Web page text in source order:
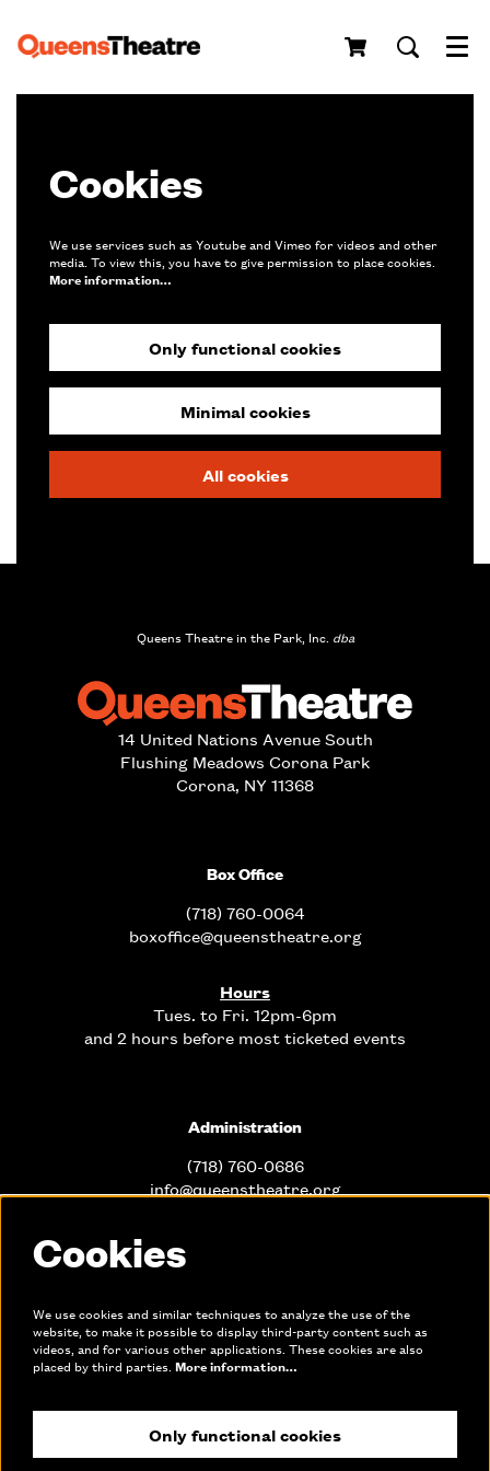
Menu
Cookies
We use services such as Youtube and Vimeo for videos and other
media. To view this, you have to give permission to place cookies.
More information…
Only functional cookies
Minimal cookies
All cookies
Queens Theatre in the Park, Inc. dba
14 United Nations Avenue South
Flushing Meadows Corona Park
Corona, NY 11368
Box Office
(718) 760-0064
boxoffice@queenstheatre.org
Hours
Tues. to Fri. 12pm-6pm
and 2 hours before most ticketed events
Administration
(718) 760-0686
info@queenstheatre.org
Mon. - Fri. 10am-6pm
Links
Join our mailing list
Cookies
We use cookies and similar techniques to analyze the use of the
website, to make it possible to display third-party content such as
videos, and for various other applications. These cookies are also
placed by third parties. More information…
Only functional cookies